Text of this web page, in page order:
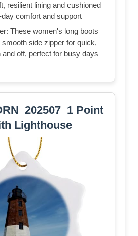
resilient lining and cushioned
day comfort and support
These women's long boots
side zipper for quick,
and off, perfect for busy days
Point
Lighthouse